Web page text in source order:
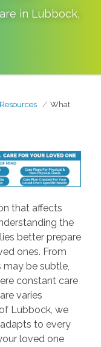
in Lubbock,
Resources
What
that affects
the
better prepare
ones. From
be subtle,
constant care
varies
Lubbock, we
to every
loved one